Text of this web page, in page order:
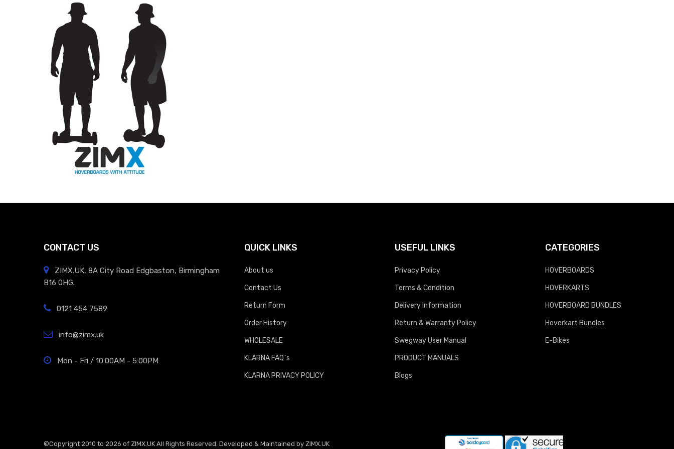
CONTACT US
ZIMX.UK, 8A City Road Edgbaston, Birmingham
B16 0HG.
0121 454 7589
info@zimx.uk
Mon - Fri / 10:00AM - 5:00PM
QUICK LINKS
About us
Contact Us
Return Form
Order History
WHOLESALE
KLARNA FAQ`s
KLARNA PRIVACY POLICY
USEFUL LINKS
Privacy Policy
Terms & Condition
Delivery Information
Return & Warranty Policy
Swegway User Manual
PRODUCT MANUALS
Blogs
CATEGORIES
HOVERBOARDS
HOVERKARTS
HOVERBOARD BUNDLES
Hoverkart Bundles
E-Bikes
©Copyright 2010 to 2026 of ZIMX.UK All Rights Reserved. Developed & Maintained by ZIMX.UK